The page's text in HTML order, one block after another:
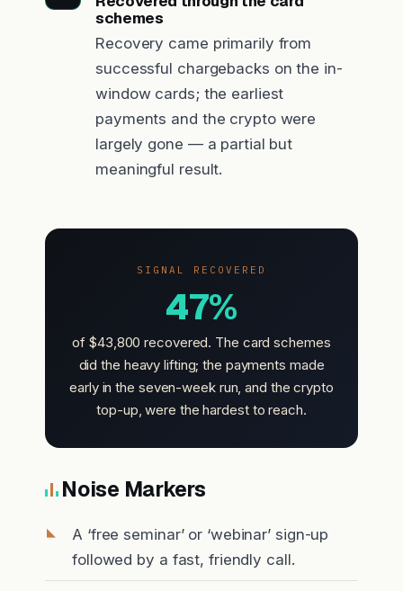
schemes
Recovery came primarily from
successful chargebacks on the in-
window cards; the earliest
payments and the crypto were
largely gone — a partial but
meaningful result.
SIGNAL RECOVERED
47%
of $43,800 recovered. The card schemes
did the heavy lifting; the payments made
early in the seven-week run, and the crypto
top-up, were the hardest to reach.
Noise Markers
A ‘free seminar’ or ‘webinar’ sign-up
followed by a fast, friendly call.